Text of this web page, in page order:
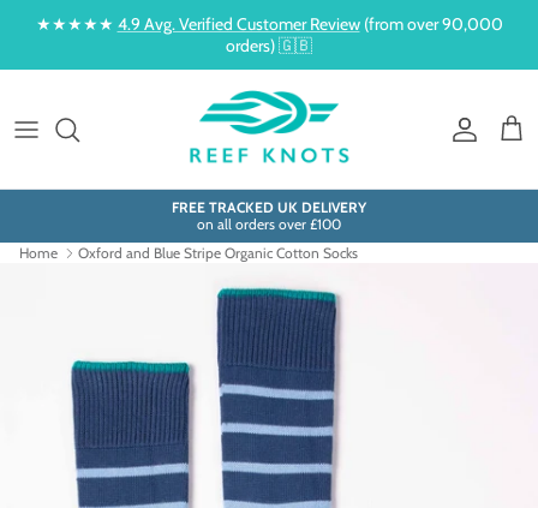
Skip to content
★★★★★ 4.9 Avg. Verified Customer Review(from over 90,000
orders) 🇬🇧
Account
Cart
FREE TRACKED UK DELIVERY
on all orders over £100
Home
Oxford and Blue Stripe Organic Cotton Socks